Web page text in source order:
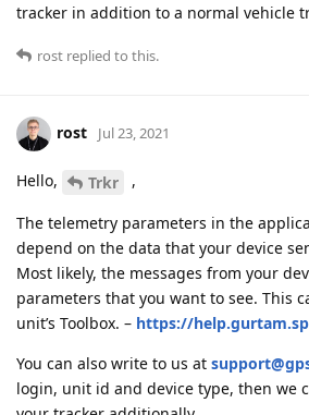
tracker in addition to a normal vehicle
rost replied to this.
rost Jul 23, 2021
Hello, Trkr ,
The telemetry parameters in the
depend on the data that your device
Most likely, the messages from your
parameters that you want to see. This
unit’s Toolbox. – https://
You can also write to us at
login, unit id and device type, then we